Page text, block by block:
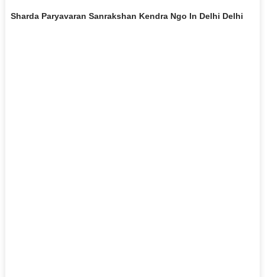
Sharda Paryavaran Sanrakshan Kendra Ngo In Delhi Delhi